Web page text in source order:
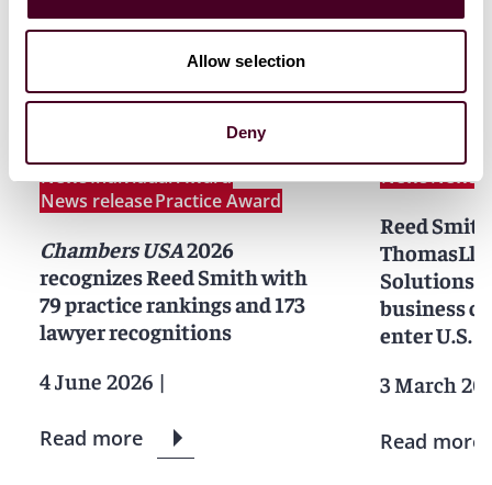
Allow selection
Deny
NewsIndividual Award
News releasePractice Award
Chambers USA2026
recognizes Reed Smith with
79 practice rankings and 173
lawyer recognitions
4 June 2026 |
Read more
NewsNews
Reed
Solutions
business
enter U.S.
3 March
Read more